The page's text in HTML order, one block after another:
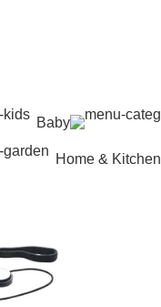
Baby
Home & Kitchen